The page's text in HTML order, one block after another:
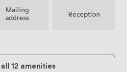
Mailing
address
Reception
12 amenities